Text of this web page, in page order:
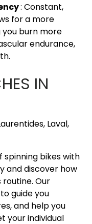
: Constant,
for a more
burn more
endurance,
IN
Laval,
spinning bikes with
and discover how
Our
guide you
and help you
your individual